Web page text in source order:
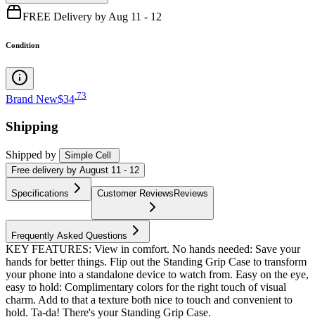
FREE Delivery by Aug 11 - 12
Condition
Brand New$34 73
Shipping
Shipped by
Simple Cell
Free delivery by August 11 - 12
Specifications Customer ReviewsReviews
Frequently Asked Questions
KEY FEATURES: View in comfort. No hands needed: Save your
hands for better things. Flip out the Standing Grip Case to transform
your phone into a standalone device to watch from. Easy on the eye,
easy to hold: Complimentary colors for the right touch of visual
charm. Add to that a texture both nice to touch and convenient to
hold. Ta-da! There's your Standing Grip Case.